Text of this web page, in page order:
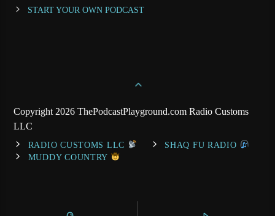
START YOUR OWN PODCAST
Copyright 2026 ThePodcastPlayground.com Radio Customs
LLC
RADIO CUSTOMS LLC
SHAQ FU RADIO
MUDDY COUNTRY